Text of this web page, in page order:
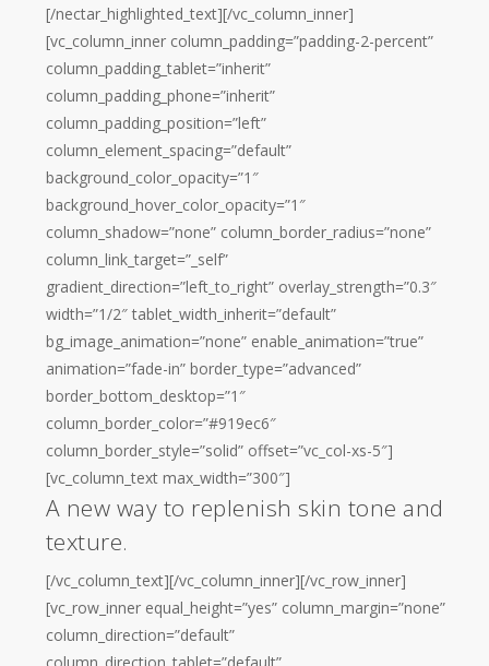
[/nectar_highlighted_text][/vc_column_inner]
[vc_column_inner column_padding=”padding-2-percent”
column_padding_tablet=”inherit”
column_padding_phone=”inherit”
column_padding_position=”left”
column_element_spacing=”default”
background_color_opacity=”1″
background_hover_color_opacity=”1″
column_shadow=”none” column_border_radius=”none”
column_link_target=”_self”
gradient_direction=”left_to_right” overlay_strength=”0.3″
width=”1/2″ tablet_width_inherit=”default”
bg_image_animation=”none” enable_animation=”true”
animation=”fade-in” border_type=”advanced”
border_bottom_desktop=”1″
column_border_color=”#919ec6″
column_border_style=”solid” offset=”vc_col-xs-5″]
[vc_column_text max_width=”300″]
A new way to replenish skin tone and
texture.
[/vc_column_text][/vc_column_inner][/vc_row_inner]
[vc_row_inner equal_height=”yes” column_margin=”none”
column_direction=”default”